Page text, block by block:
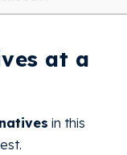
at a
in this